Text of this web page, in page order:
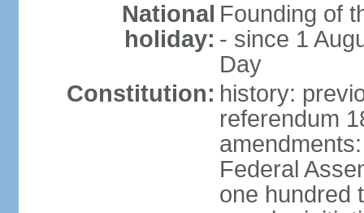
National
holiday:
Founding of
- since 1
Day
Constitution: history:
referendum
Federal
one hundred